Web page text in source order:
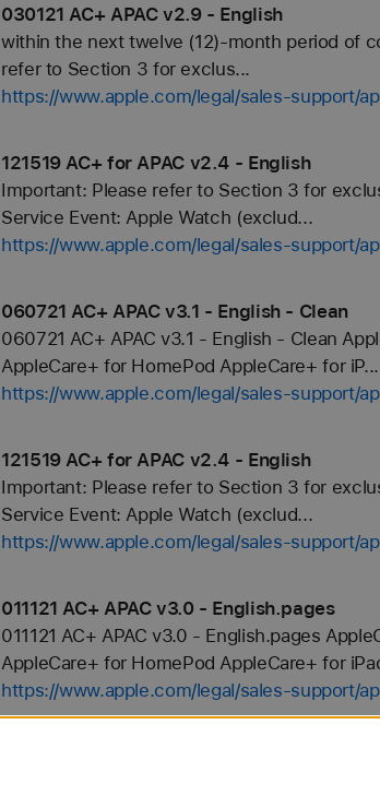
030121 AC+ APAC v2.9 - English
within the next twelve (12)-month period of
refer to Section 3 for exclus...
https://www.apple.com/legal/sales-support/
121519 AC+ for APAC v2.4 - English
Important: Please refer to Section 3 for
Service Event: Apple Watch (exclud...
https://www.apple.com/legal/sales-support/
060721 AC+ APAC v3.1 - English - Clean
060721 AC+ APAC v3.1 - English - Clean
AppleCare+ for HomePod AppleCare+ for iP...
https://www.apple.com/legal/sales-support/
121519 AC+ for APAC v2.4 - English
Important: Please refer to Section 3 for
Service Event: Apple Watch (exclud...
https://www.apple.com/legal/sales-support/
011121 AC+ APAC v3.0 - English.pages
011121 AC+ APAC v3.0 - English.pages
AppleCare+ for HomePod AppleCare+ for
https://www.apple.com/legal/sales-support/
of continued coverage. All other Plan